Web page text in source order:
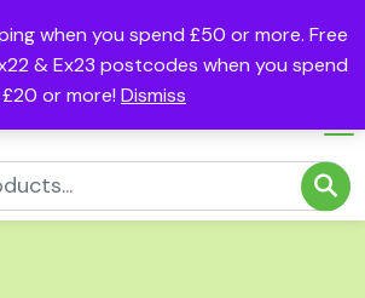
when you spend £50 or more. Free
& Ex23 postcodes when you spend
£20 or more! Dismiss